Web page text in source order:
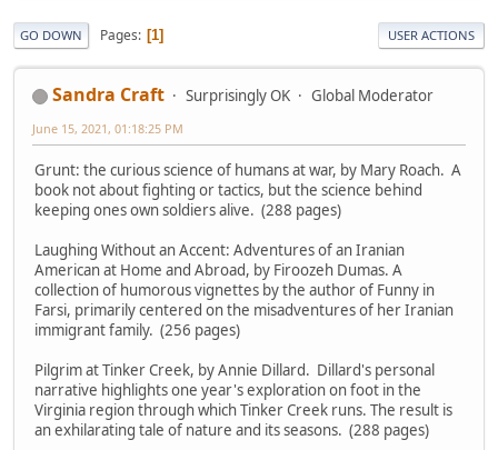
GO DOWN Pages 1 USER ACTIONS
Sandra Craft Surprisingly OK Global Moderator
June 15, 2021, 01:18:25 PM
Grunt: the curious science of humans at war, by Mary Roach. A
book not about fighting or tactics, but the science behind
keeping ones own soldiers alive. (288 pages)
Laughing Without an Accent: Adventures of an Iranian
American at Home and Abroad, by Firoozeh Dumas. A
collection of humorous vignettes by the author of Funny in
Farsi, primarily centered on the misadventures of her Iranian
immigrant family. (256 pages)
Pilgrim at Tinker Creek, by Annie Dillard. Dillard's personal
narrative highlights one year's exploration on foot in the
Virginia region through which Tinker Creek runs. The result is
an exhilarating tale of nature and its seasons. (288 pages)